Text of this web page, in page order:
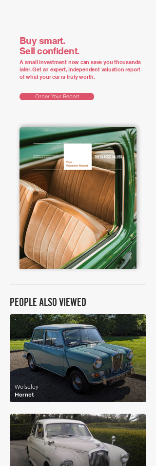
Buy smart.
Sell confident.
A small investment now can save you thousands
later. Get an expert, independent valuation report
of what your car is truly worth.
Order Your Report
PEOPLE ALSO VIEWED
£7,020
Hornet
Wolseley
£6,160